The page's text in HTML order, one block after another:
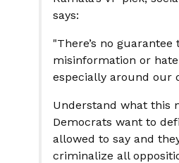
says:
"There’s no
misinformation or
especially around our
Understand what this
Democrats want to
allowed to say and
criminalize all